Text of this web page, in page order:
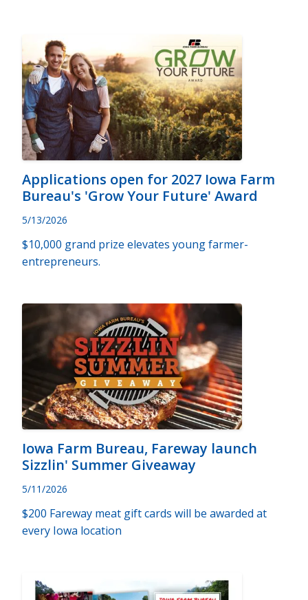
Applications open for 2027 Iowa Farm
Bureau's 'Grow Your Future' Award
5/13/2026
$10,000 grand prize elevates young farmer-
entrepreneurs.
Iowa Farm Bureau, Fareway launch
Sizzlin' Summer Giveaway
5/11/2026
$200 Fareway meat gift cards will be awarded at
every Iowa location